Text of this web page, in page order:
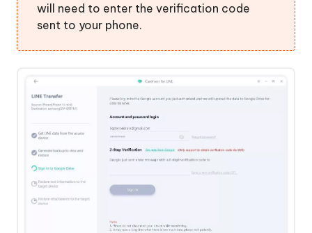
will need to enter the verification code
sent to your phone.